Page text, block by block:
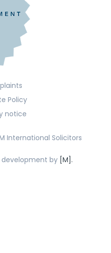
Policy
notice
International Solicitors
development by [M].